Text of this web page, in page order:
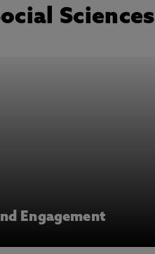
Sciences
Engagement